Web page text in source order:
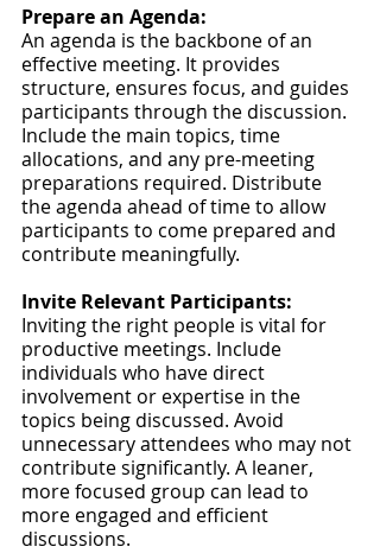
Prepare an Agenda:
An agenda is the backbone of an
effective meeting. It provides
structure, ensures focus, and guides
participants through the discussion.
Include the main topics, time
allocations, and any pre-meeting
preparations required. Distribute
the agenda ahead of time to allow
participants to come prepared and
contribute meaningfully.
Invite Relevant Participants:
Inviting the right people is vital for
productive meetings. Include
individuals who have direct
involvement or expertise in the
topics being discussed. Avoid
unnecessary attendees who may not
contribute significantly. A leaner,
more focused group can lead to
more engaged and efficient
discussions.